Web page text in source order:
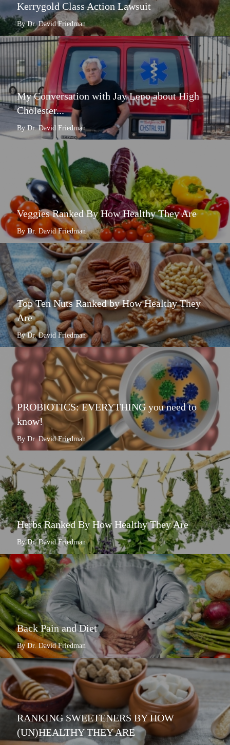
Kerrygold Class Action Lawsuit
By Dr. David Friedman
My Conversation with Jay Leno about High
Cholester...
By Dr. David Friedman
Veggies Ranked By How Healthy They Are
By Dr. David Friedman
Top Ten Nuts Ranked by How Healthy They
Are
By Dr. David Friedman
PROBIOTICS: EVERYTHING you need to
know!
By Dr. David Friedman
Herbs Ranked By How Healthy They Are
By Dr. David Friedman
Back Pain and Diet
By Dr. David Friedman
RANKING SWEETENERS BY HOW
(UN)HEALTHY THEY ARE